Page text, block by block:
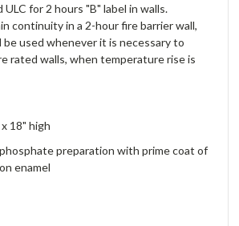
ULC for 2 hours "B" label in walls.
continuity in a 2-hour fire barrier wall,
be used whenever it is necessary to
rated walls, when temperature rise is
18" high
preparation with prime coat of
enamel